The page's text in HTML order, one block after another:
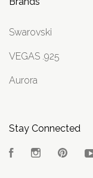
Swarovski
VEGAS .925
Aurora
Stay Connected
FacebookInstagram